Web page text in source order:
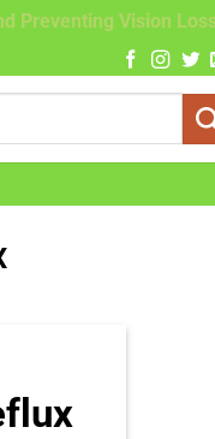
Preventing Vision